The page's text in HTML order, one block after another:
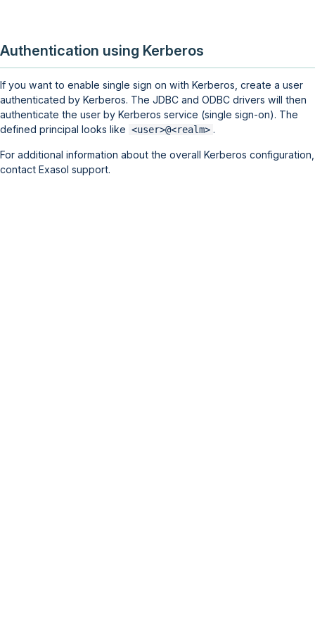
Authentication using Kerberos
If you want to enable single sign on with Kerberos, create a user
authenticated by Kerberos. The JDBC and ODBC drivers will then
authenticate the user by Kerberos service (single sign-on). The
defined principal looks like <user>@<realm> .
For additional information about the overall Kerberos configuration,
contact Exasol support.